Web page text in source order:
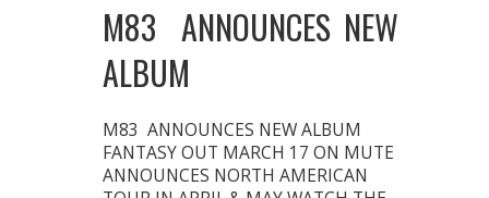
M83 ANNOUNCES NEW
ALBUM
M83 ANNOUNCES NEW ALBUM
FANTASY OUT MARCH 17 ON MUTE
ANNOUNCES NORTH AMERICAN